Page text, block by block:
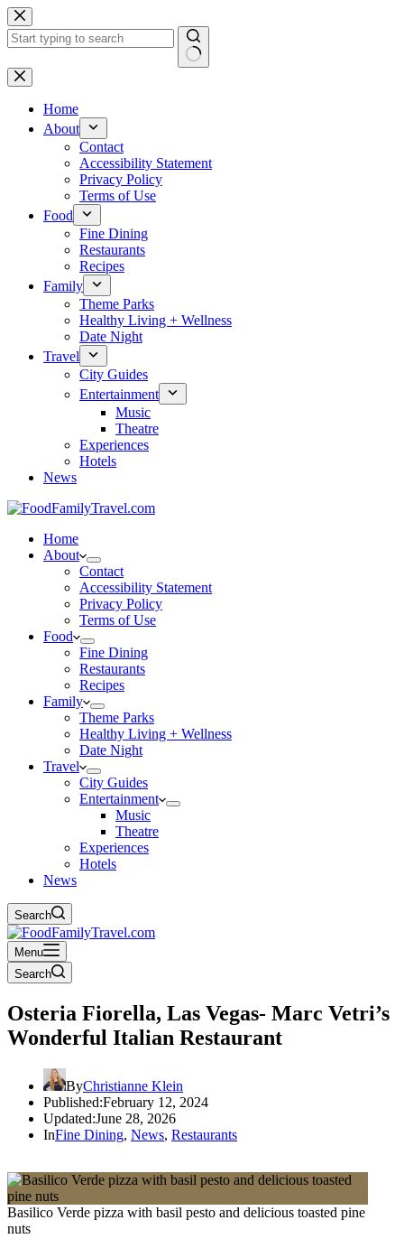
Skip
to
content
No
results
Home
About
Contact
Accessibility Statement
Privacy Policy
Terms of Use
Food
Fine Dining
Restaurants
Recipes
Family
Theme Parks
Healthy Living + Wellness
Date Night
Travel
City Guides
Entertainment
Music
Theatre
Experiences
Hotels
News
Home
About
Contact
Accessibility Statement
Privacy Policy
Terms of Use
Food
Fine Dining
Restaurants
Recipes
Family
Theme Parks
Healthy Living + Wellness
Date Night
Travel
City Guides
Entertainment
Music
Theatre
Experiences
Hotels
News
Search
Menu
Search
Osteria Fiorella, Las Vegas- Marc Vetri’s
Wonderful Italian Restaurant
ByChristianne Klein
Published:February 12, 2024
Updated:June 28, 2026
InFine Dining, News, Restaurants
Basilico Verde pizza with basil pesto and delicious toasted pine
nuts